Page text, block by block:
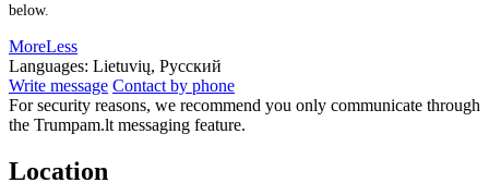
below.
MoreLess
Languages: Lietuvių, Русский
Write message Contact by phone
For security reasons, we recommend you only communicate through
the Trumpam.lt messaging feature.
Location